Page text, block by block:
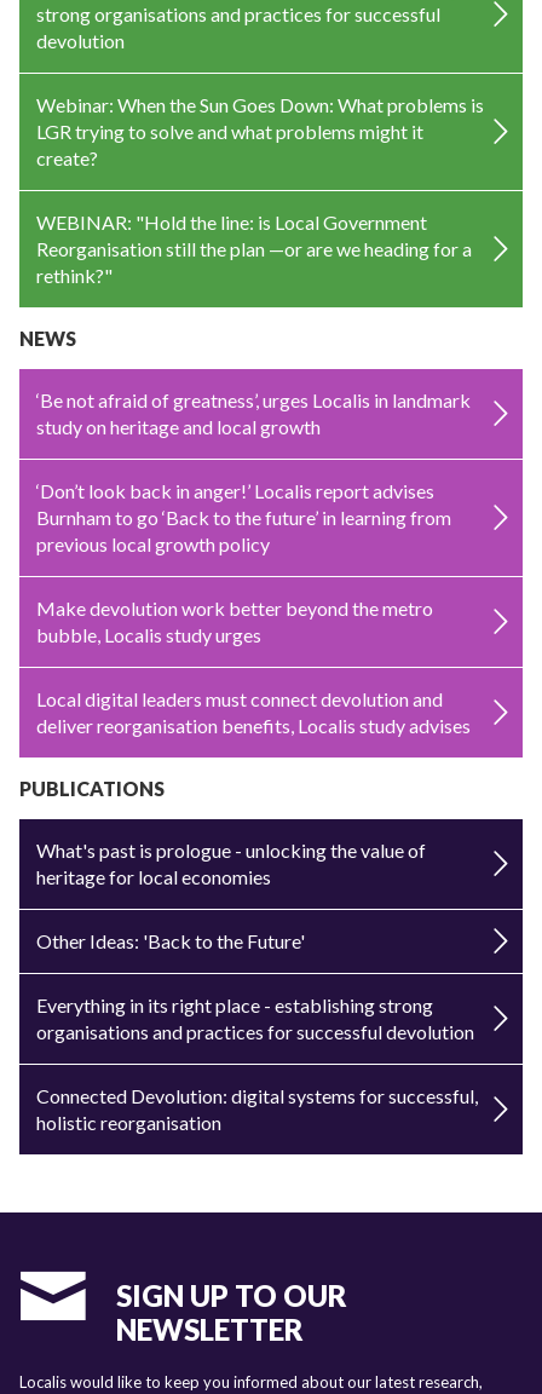
strong organisations and practices for successful
devolution
Webinar: When the Sun Goes Down: What problems is
LGR trying to solve and what problems might it
create?
WEBINAR: "Hold the line: is Local Government
Reorganisation still the plan —or are we heading for a
rethink?"
NEWS
‘Be not afraid of greatness’, urges Localis in landmark
study on heritage and local growth
‘Don’t look back in anger!’ Localis report advises
Burnham to go ‘Back to the future’ in learning from
previous local growth policy
Make devolution work better beyond the metro
bubble, Localis study urges
Local digital leaders must connect devolution and
deliver reorganisation benefits, Localis study advises
PUBLICATIONS
What's past is prologue - unlocking the value of
heritage for local economies
Other Ideas: 'Back to the Future'
Everything in its right place - establishing strong
organisations and practices for successful devolution
Connected Devolution: digital systems for successful,
holistic reorganisation
SIGN UP TO OUR
NEWSLETTER
Localis would like to keep you informed about our latest research,